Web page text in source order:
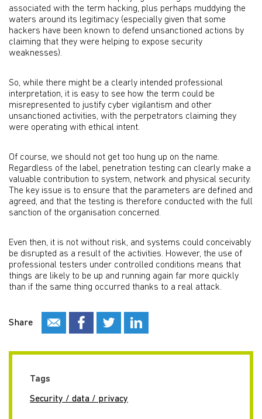
associated with the term hacking, plus perhaps muddying the
waters around its legitimacy (especially given that some
hackers have been known to defend unsanctioned actions by
claiming that they were helping to expose security
weaknesses).
So, while there might be a clearly intended professional
interpretation, it is easy to see how the term could be
misrepresented to justify cyber vigilantism and other
unsanctioned activities, with the perpetrators claiming they
were operating with ethical intent.
Of course, we should not get too hung up on the name.
Regardless of the label, penetration testing can clearly make a
valuable contribution to system, network and physical security.
The key issue is to ensure that the parameters are defined and
agreed, and that the testing is therefore conducted with the full
sanction of the organisation concerned.
Even then, it is not without risk, and systems could conceivably
be disrupted as a result of the activities. However, the use of
professional testers under controlled conditions means that
things are likely to be up and running again far more quickly
than if the same thing occurred thanks to a real attack.
Share
Tags
Security / data / privacy